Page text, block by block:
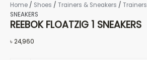
Home / Shoes / Trainers & Sneakers / Trainers
SNEAKERS
REEBOK FLOATZIG 1 SNEAKERS
৳24,960